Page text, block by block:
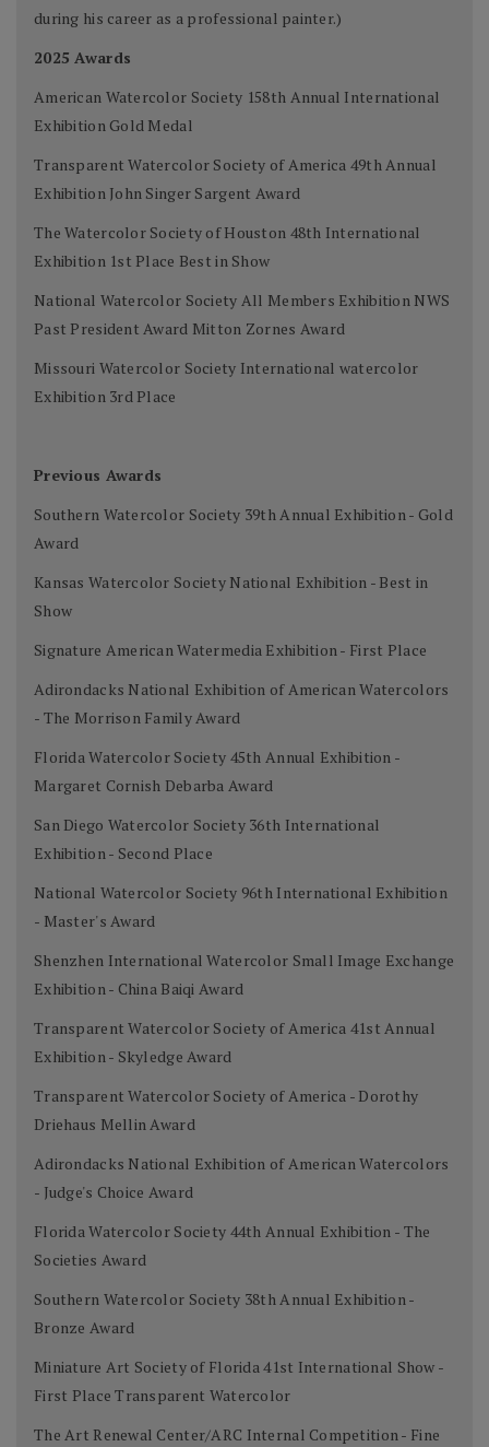
during his career as a professional painter.)
2025 Awards
American Watercolor Society 158th Annual International
Exhibition Gold Medal
Transparent Watercolor Society of America 49th Annual
Exhibition John Singer Sargent Award
The Watercolor Society of Houston 48th International
Exhibition 1st Place Best in Show
National Watercolor Society All Members Exhibition NWS
Past President Award Mitton Zornes Award
Missouri Watercolor Society International watercolor
Exhibition 3rd Place
Previous Awards
Southern Watercolor Society 39th Annual Exhibition - Gold
Award
Kansas Watercolor Society National Exhibition - Best in
Show
Signature American Watermedia Exhibition - First Place
Adirondacks National Exhibition of American Watercolors
- The Morrison Family Award
Florida Watercolor Society 45th Annual Exhibition -
Margaret Cornish Debarba Award
San Diego Watercolor Society 36th International
Exhibition - Second Place
National Watercolor Society 96th International Exhibition
- Master's Award
Shenzhen International Watercolor Small Image Exchange
Exhibition - China Baiqi Award
Transparent Watercolor Society of America 41st Annual
Exhibition - Skyledge Award
Transparent Watercolor Society of America - Dorothy
Driehaus Mellin Award
Adirondacks National Exhibition of American Watercolors
- Judge's Choice Award
Florida Watercolor Society 44th Annual Exhibition - The
Societies Award
Southern Watercolor Society 38th Annual Exhibition -
Bronze Award
Miniature Art Society of Florida 41st International Show -
First Place Transparent Watercolor
The Art Renewal Center/ARC Internal Competition - Fine